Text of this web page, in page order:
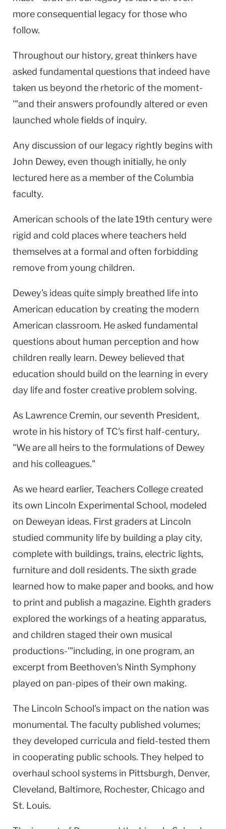
more consequential legacy for those who
follow.
Throughout our history, great thinkers have
asked fundamental questions that indeed have
taken us beyond the rhetoric of the moment-
'"and their answers profoundly altered or even
launched whole fields of inquiry.
Any discussion of our legacy rightly begins with
John Dewey, even though initially, he only
lectured here as a member of the Columbia
faculty.
American schools of the late 19th century were
rigid and cold places where teachers held
themselves at a formal and often forbidding
remove from young children.
Dewey's ideas quite simply breathed life into
American education by creating the modern
American classroom. He asked fundamental
questions about human perception and how
children really learn. Dewey believed that
education should build on the learning in every
day life and foster creative problem solving.
As Lawrence Cremin, our seventh President,
wrote in his history of TC's first half-century,
"We are all heirs to the formulations of Dewey
and his colleagues."
As we heard earlier, Teachers College created
its own Lincoln Experimental School, modeled
on Deweyan ideas. First graders at Lincoln
studied community life by building a play city,
complete with buildings, trains, electric lights,
furniture and doll residents. The sixth grade
learned how to make paper and books, and how
to print and publish a magazine. Eighth graders
explored the workings of a heating apparatus,
and children staged their own musical
productions-'"including, in one program, an
excerpt from Beethoven's Ninth Symphony
played on pan-pipes of their own making.
The Lincoln School's impact on the nation was
monumental. The faculty published volumes;
they developed curricula and field-tested them
in cooperating public schools. They helped to
overhaul school systems in Pittsburgh, Denver,
Cleveland, Baltimore, Rochester, Chicago and
St. Louis.